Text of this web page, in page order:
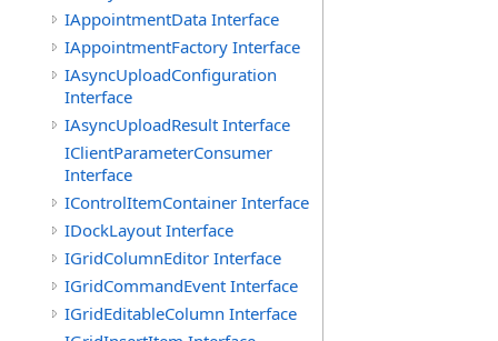
IAppointmentData Interface
IAppointmentFactory Interface
IAsyncUploadConfiguration
Interface
IAsyncUploadResult Interface
IClientParameterConsumer
Interface
IControlItemContainer Interface
IDockLayout Interface
IGridColumnEditor Interface
IGridCommandEvent Interface
IGridEditableColumn Interface